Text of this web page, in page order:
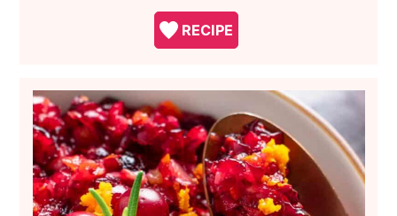
RECIPE